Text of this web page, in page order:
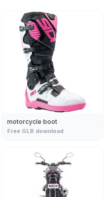
motorcycle boot
Free GLB download